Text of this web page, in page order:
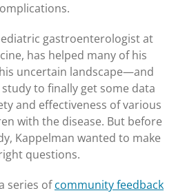
gastroenterologist at
has helped many of his
uncertain landscape—and
to finally get some data
and effectiveness of various
with the disease. But before
Kappelman wanted to make
questions.
series ofcommunity feedback